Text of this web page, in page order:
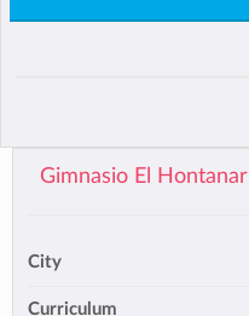
Gimnasio El Hontanar
City
Curriculum